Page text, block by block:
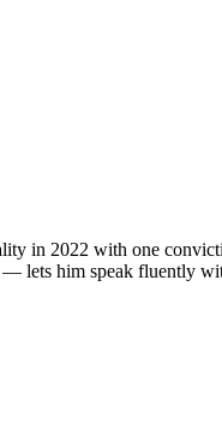
in 2022 with one
lets him speak fluently